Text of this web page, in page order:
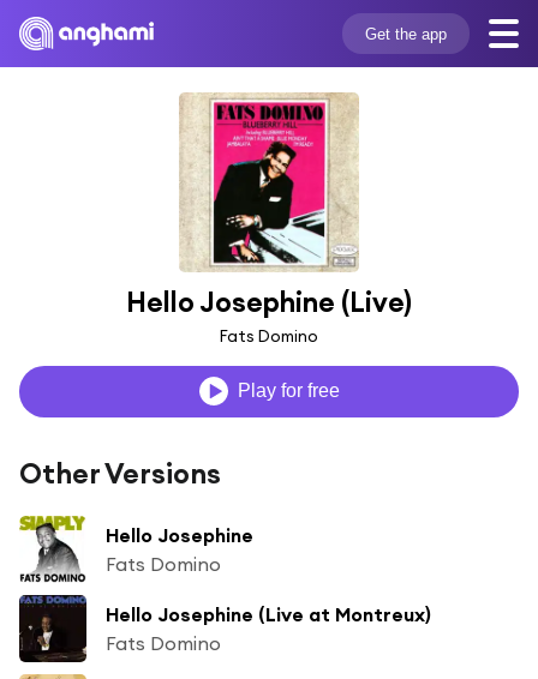
Get the app
Hello Josephine (Live)
Fats Domino
Play for free
Other Versions
Hello Josephine
Fats Domino
Hello Josephine (Live at Montreux)
Fats Domino